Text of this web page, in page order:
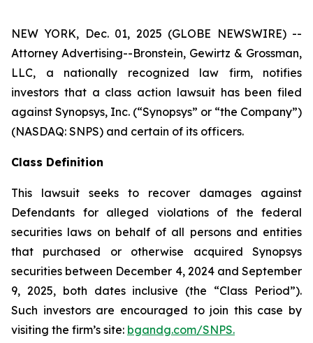
NEW YORK, Dec. 01, 2025 (GLOBE NEWSWIRE) --
Attorney Advertising--Bronstein, Gewirtz & Grossman,
LLC, a nationally recognized law firm, notifies
investors that a class action lawsuit has been filed
against Synopsys, Inc. (“Synopsys” or “the Company”)
(NASDAQ: SNPS) and certain of its officers.
Class Definition
This lawsuit seeks to recover damages against
Defendants for alleged violations of the federal
securities laws on behalf of all persons and entities
that purchased or otherwise acquired Synopsys
securities between December 4, 2024 and September
9, 2025, both dates inclusive (the “Class Period”).
Such investors are encouraged to join this case by
visiting the firm’s site: bgandg.com/SNPS.